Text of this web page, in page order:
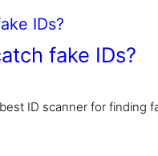
fake IDs?
ID scanner for finding